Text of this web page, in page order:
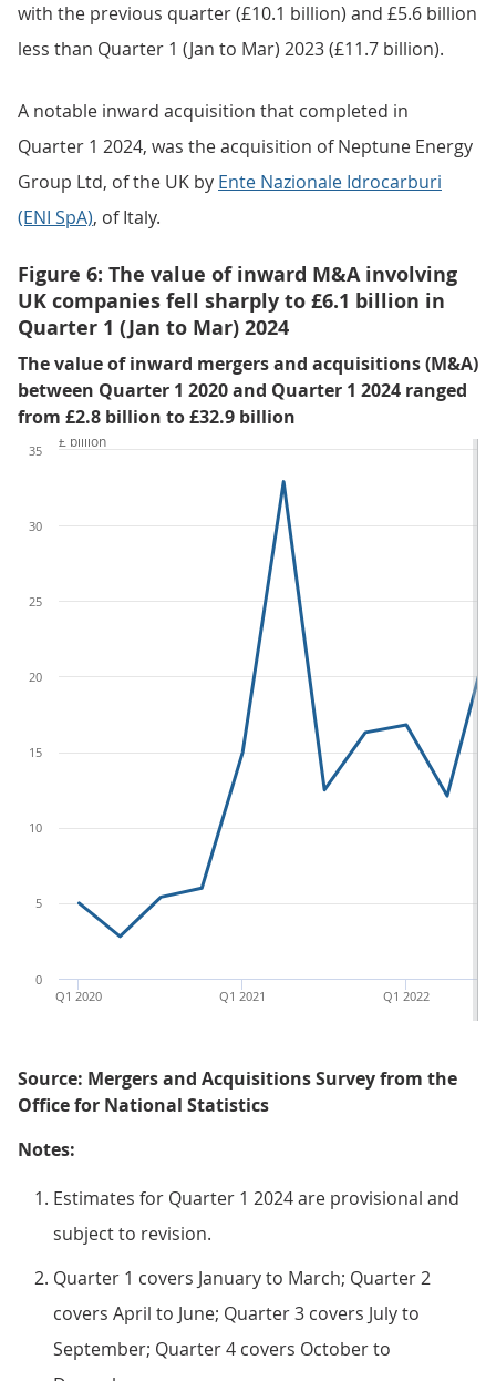
with the previous quarter (£10.1 billion) and £5.6 billion
less than Quarter 1 (Jan to Mar) 2023 (£11.7 billion).
A notable inward acquisition that completed in
Quarter 1 2024, was the acquisition of Neptune Energy
Group Ltd, of the UK by Ente Nazionale Idrocarburi
(ENI SpA), of Italy.
Figure 6: The value of inward M&A involving
UK companies fell sharply to £6.1 billion in
Quarter 1 (Jan to Mar) 2024
The value of inward mergers and acquisitions (M&A)
between Quarter 1 2020 and Quarter 1 2024 ranged
from £2.8 billion to £32.9 billion
Q1 2022
Q1 2021
Q1 2020
0
5
10
15
20
25
30
35
£ billion
Source: Mergers and Acquisitions Survey from the
Office for National Statistics
Notes:
Estimates for Quarter 1 2024 are provisional and
subject to revision.
Quarter 1 covers January to March; Quarter 2
covers April to June; Quarter 3 covers July to
September; Quarter 4 covers October to